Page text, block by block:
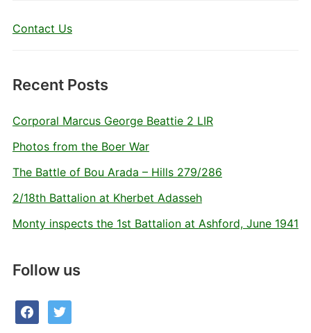
Contact Us
Recent Posts
Corporal Marcus George Beattie 2 LIR
Photos from the Boer War
The Battle of Bou Arada – Hills 279/286
2/18th Battalion at Kherbet Adasseh
Monty inspects the 1st Battalion at Ashford, June 1941
Follow us
facebooktwitter